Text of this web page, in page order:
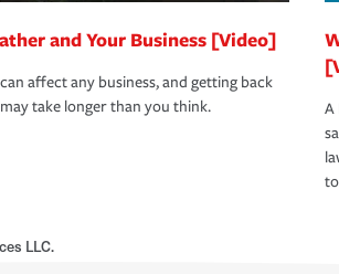
and Your Business [Video]
affect any business, and getting back
take longer than you think.
A
LLC.